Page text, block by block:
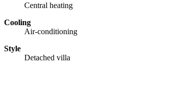
Central heating
Cooling
Air-conditioning
Style
Detached villa